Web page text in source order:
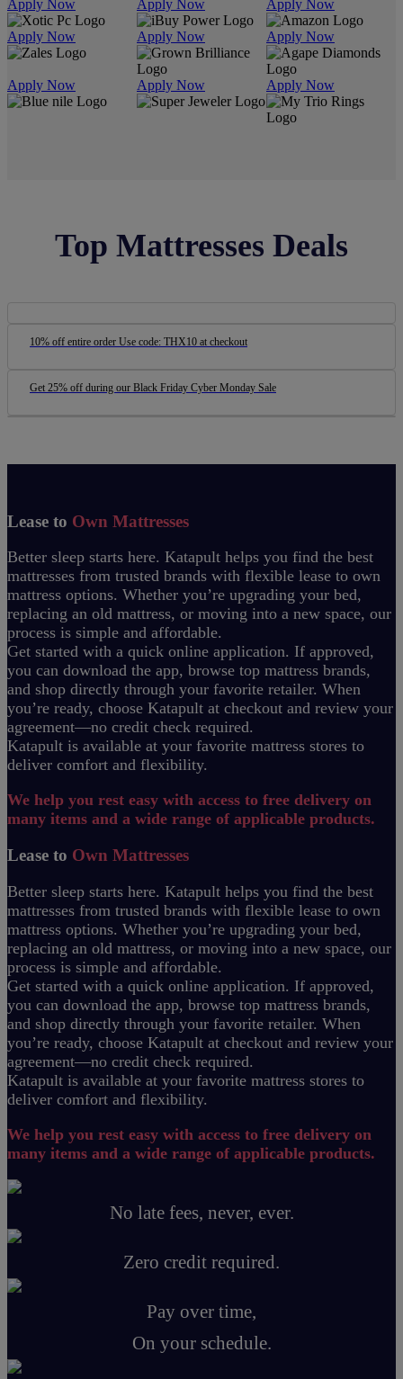
Apply Now Apply Now Apply Now
Apply Now Apply Now Apply Now
Apply Now Apply Now Apply Now
Top Mattresses Deals
10% off entire order Use code: THX10 at checkout
Get 25% off during our Black Friday Cyber Monday Sale
Lease to Own Mattresses
Better sleep starts here. Katapult helps you find the best
mattresses from trusted brands with flexible lease to own
mattress options. Whether you’re upgrading your bed,
replacing an old mattress, or moving into a new space, our
process is simple and affordable.
Get started with a quick online application. If approved,
you can download the app, browse top mattress brands,
and shop directly through your favorite retailer. When
you’re ready, choose Katapult at checkout and review your
agreement—no credit check required.
Katapult is available at your favorite mattress stores to
deliver comfort and flexibility.
We help you rest easy with access to free delivery on
many items and a wide range of applicable products.
Lease to Own Mattresses
Better sleep starts here. Katapult helps you find the best
mattresses from trusted brands with flexible lease to own
mattress options. Whether you’re upgrading your bed,
replacing an old mattress, or moving into a new space, our
process is simple and affordable.
Get started with a quick online application. If approved,
you can download the app, browse top mattress brands,
and shop directly through your favorite retailer. When
you’re ready, choose Katapult at checkout and review your
agreement—no credit check required.
Katapult is available at your favorite mattress stores to
deliver comfort and flexibility.
We help you rest easy with access to free delivery on
many items and a wide range of applicable products.
No late fees, never, ever.
Zero credit required.
Pay over time,
On your schedule.